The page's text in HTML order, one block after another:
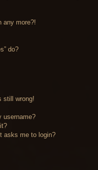
any more?!
do?
still wrong!
username?
asks me to login?